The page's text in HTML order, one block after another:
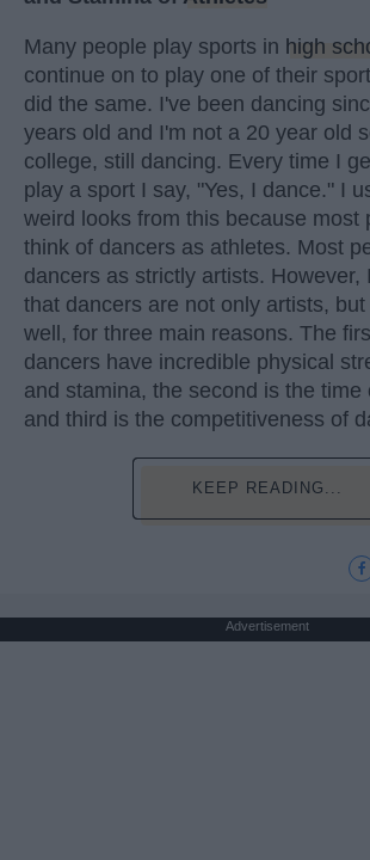
Many people play sports in high
continue on to play one of their
did the same. I've been dancing
years old and I'm not a 20 year old
college, still dancing. Every time I
play a sport I say, "Yes, I dance." I
weird looks from this because most
think of dancers as athletes. Most
dancers as strictly artists. However,
that dancers are not only artists,
well, for three main reasons. The
dancers have incredible physical
and stamina, the second is the time
and third is the competitiveness of
KEEP READING...
Advertisement